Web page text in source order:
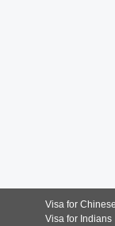
Visa for Chinese
Visa for Indians